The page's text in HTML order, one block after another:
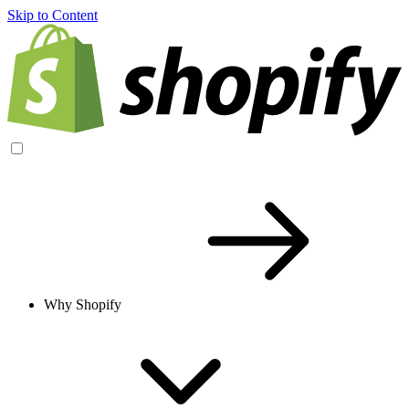
Skip to Content
Why Shopify